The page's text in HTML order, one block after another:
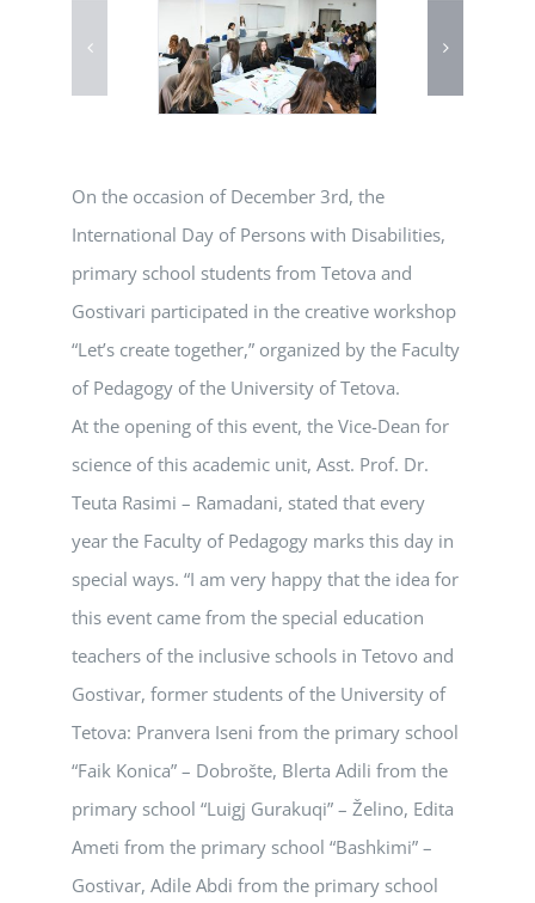
On the occasion of December 3rd, the
International Day of Persons with Disabilities,
primary school students from Tetova and
Gostivari participated in the creative workshop
“Let’s create together,” organized by the Faculty
of Pedagogy of the University of Tetova.
At the opening of this event, the Vice-Dean for
science of this academic unit, Asst. Prof. Dr.
Teuta Rasimi – Ramadani, stated that every
year the Faculty of Pedagogy marks this day in
special ways. “I am very happy that the idea for
this event came from the special education
teachers of the inclusive schools in Tetovo and
Gostivar, former students of the University of
Tetova: Pranvera Iseni from the primary school
“Faik Konica” – Dobrošte, Blerta Adili from the
primary school “Luigj Gurakuqi” – Želino, Edita
Ameti from the primary school “Bashkimi” –
Gostivar, Adile Abdi from the primary school